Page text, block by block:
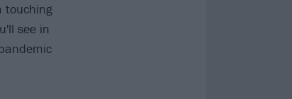
touching
see in